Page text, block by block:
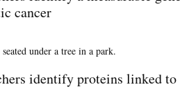
cancer
identify proteins linked